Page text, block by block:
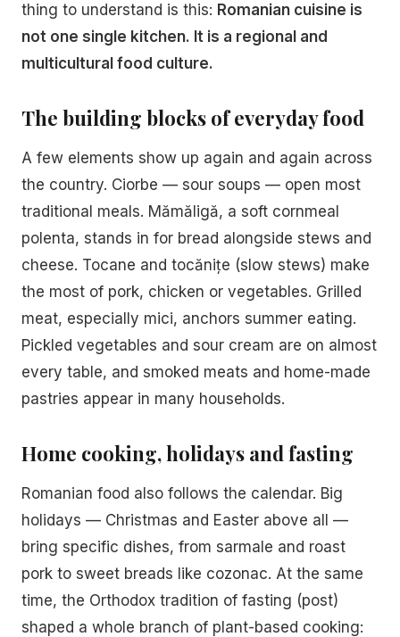
thing to understand is this: Romanian cuisine is
not one single kitchen. It is a regional and
multicultural food culture.
The building blocks of everyday food
A few elements show up again and again across
the country. Ciorbe — sour soups — open most
traditional meals. Mămăligă, a soft cornmeal
polenta, stands in for bread alongside stews and
cheese. Tocane and tocănițe (slow stews) make
the most of pork, chicken or vegetables. Grilled
meat, especially mici, anchors summer eating.
Pickled vegetables and sour cream are on almost
every table, and smoked meats and home-made
pastries appear in many households.
Home cooking, holidays and fasting
Romanian food also follows the calendar. Big
holidays — Christmas and Easter above all —
bring specific dishes, from sarmale and roast
pork to sweet breads like cozonac. At the same
time, the Orthodox tradition of fasting (post)
shaped a whole branch of plant-based cooking: